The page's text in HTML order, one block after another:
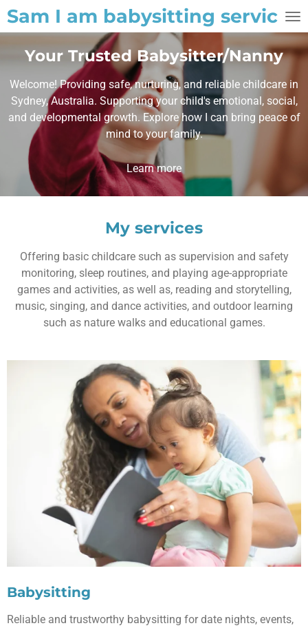
Skip
to
main
content
Sam I am babysitting service
Your Trusted Babysitter/Nanny
Welcome! Providing safe, nurturing, and reliable childcare in
Sydney, Australia. Supporting your child's emotional, social,
and developmental growth. Explore how I can bring peace of
mind to your family.
Learn more
My services
Offering basic childcare such as supervision and safety
monitoring, sleep routines, and playing age-appropriate
games and activities, as well as, reading and storytelling,
music, singing, and dance activities, and outdoor learning
such as nature walks and educational games.
Babysitting
Reliable and trustworthy babysitting for date nights, events,